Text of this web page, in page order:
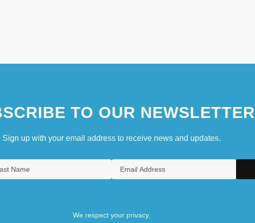
TO OUR NEWSLETTER
Sign up with your email address to receive news and updates.
We respect your privacy.